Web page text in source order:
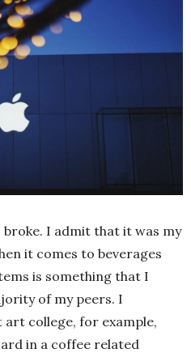
broke. I admit that it was my
it comes to beverages
is something that I
of my peers. I
college, for example,
in a coffee related